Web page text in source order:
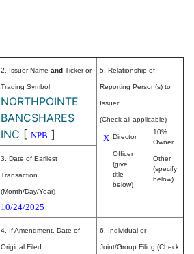
2. Issuer Name and Ticker or
Trading Symbol
NORTHPOINTE
BANCSHARES
INC [ NPB ]
5. Relationship of
Reporting Person(s) to
Issuer
(Check all applicable)
X Director
10%
Owner
Officer
(give
title
below)
Other
(specify
below)
3. Date of Earliest
Transaction
(Month/Day/Year)
10/24/2025
4. If Amendment, Date of
Original Filed
6. Individual or
Joint/Group Filing (Check